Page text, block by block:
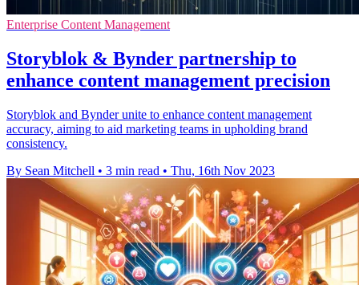
Enterprise Content Management
Storyblok & Bynder partnership to
enhance content management precision
Storyblok and Bynder unite to enhance content management
accuracy, aiming to aid marketing teams in upholding brand
consistency.
By Sean Mitchell • 3 min read • Thu, 16th Nov 2023